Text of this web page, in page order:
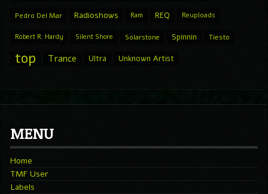
Pedro Del Mar Radioshows Ram REQ Reuploads
Robert R. Hardy Silent Shore Solarstone Spinnin Tiesto
top Trance Ultra Unknown Artist
MENU
Home
TMF User
Labels